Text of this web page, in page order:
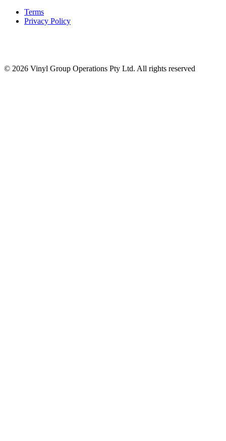
Terms
Privacy Policy
© 2026 Vinyl Group Operations Pty Ltd. All rights reserved